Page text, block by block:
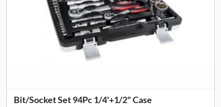
Bit/Socket Set 94Pc 1/4'+1/2" Case